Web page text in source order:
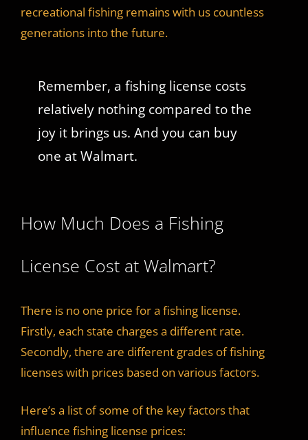
recreational fishing remains with us countless
generations into the future.
Remember, a fishing license costs
relatively nothing compared to the
joy it brings us. And you can buy
one at Walmart.
How Much Does a Fishing
License Cost at Walmart?
There is no one price for a fishing license.
Firstly, each state charges a different rate.
Secondly, there are different grades of fishing
licenses with prices based on various factors.
Here’s a list of some of the key factors that
influence fishing license prices: